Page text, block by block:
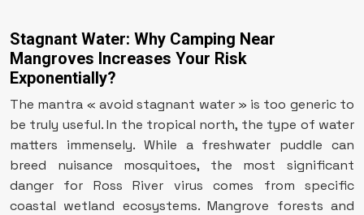
Stagnant Water: Why Camping Near
Mangroves Increases Your Risk
Exponentially?
The mantra « avoid stagnant water » is too generic to
be truly useful. In the tropical north, the type of water
matters immensely. While a freshwater puddle can
breed nuisance mosquitoes, the most significant
danger for Ross River virus comes from specific
coastal wetland ecosystems. Mangrove forests and